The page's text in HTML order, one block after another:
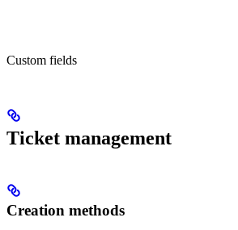
Custom fields
Ticket management
Creation methods